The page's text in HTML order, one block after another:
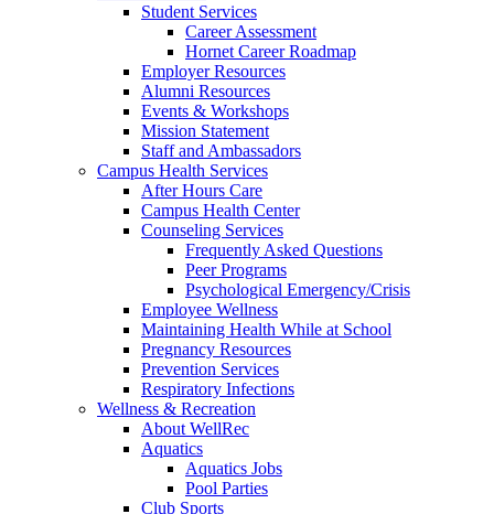
Student Services
Career Assessment
Hornet Career Roadmap
Employer Resources
Alumni Resources
Events & Workshops
Mission Statement
Staff and Ambassadors
Campus Health Services
After Hours Care
Campus Health Center
Counseling Services
Frequently Asked Questions
Peer Programs
Psychological Emergency/Crisis
Employee Wellness
Maintaining Health While at School
Pregnancy Resources
Prevention Services
Respiratory Infections
Wellness & Recreation
About WellRec
Aquatics
Aquatics Jobs
Pool Parties
Club Sports